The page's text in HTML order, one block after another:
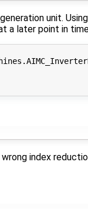
unit.
a later point in
index